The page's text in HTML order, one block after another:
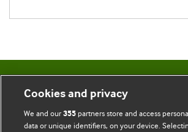
BMJ Blogs
Comment and Opinion | Open Debate
Cookies and privacy
We and our355partners store and access
data or unique identifiers, on your device.